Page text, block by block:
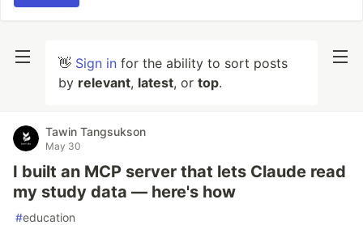
👋 Sign in for the ability to sort posts
by relevant, latest, or top.
Tawin Tangsukson
May 30
I built an MCP server that lets Claude read
my study data — here's how
#education